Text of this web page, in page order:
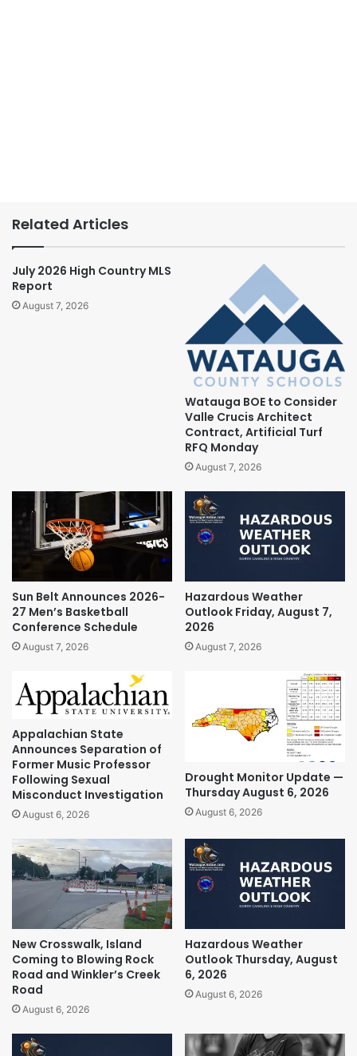
Related Articles
July 2026 High Country MLS
Report
August 7, 2026
Watauga BOE to Consider
Valle Crucis Architect
Contract, Artificial Turf
RFQ Monday
August 7, 2026
Sun Belt Announces 2026-
27 Men’s Basketball
Conference Schedule
August 7, 2026
Hazardous Weather
Outlook Friday, August 7,
2026
August 7, 2026
Appalachian State
Announces Separation of
Former Music Professor
Following Sexual
Misconduct Investigation
August 6, 2026
Drought Monitor Update —
Thursday August 6, 2026
August 6, 2026
New Crosswalk, Island
Coming to Blowing Rock
Road and Winkler’s Creek
Road
August 6, 2026
Hazardous Weather
Outlook Thursday, August
6, 2026
August 6, 2026